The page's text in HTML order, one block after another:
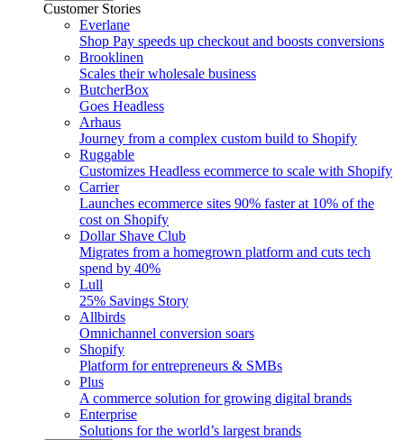
Customer Stories
Everlane
Shop Pay speeds up checkout and boosts conversions
Brooklinen
Scales their wholesale business
ButcherBox
Goes Headless
Arhaus
Journey from a complex custom build to Shopify
Ruggable
Customizes Headless ecommerce to scale with Shopify
Carrier
Launches ecommerce sites 90% faster at 10% of the
cost on Shopify
Dollar Shave Club
Migrates from a homegrown platform and cuts tech
spend by 40%
Lull
25% Savings Story
Allbirds
Omnichannel conversion soars
Shopify
Platform for entrepreneurs & SMBs
Plus
A commerce solution for growing digital brands
Enterprise
Solutions for the world’s largest brands